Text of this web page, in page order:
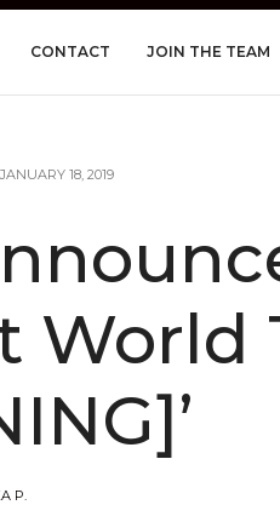
CONTACT JOIN THE TEAM
JANUARY 18, 2019
World
P.